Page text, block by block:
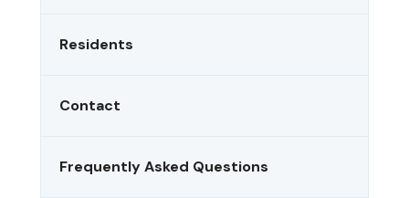
Residents
Contact
Frequently Asked Questions